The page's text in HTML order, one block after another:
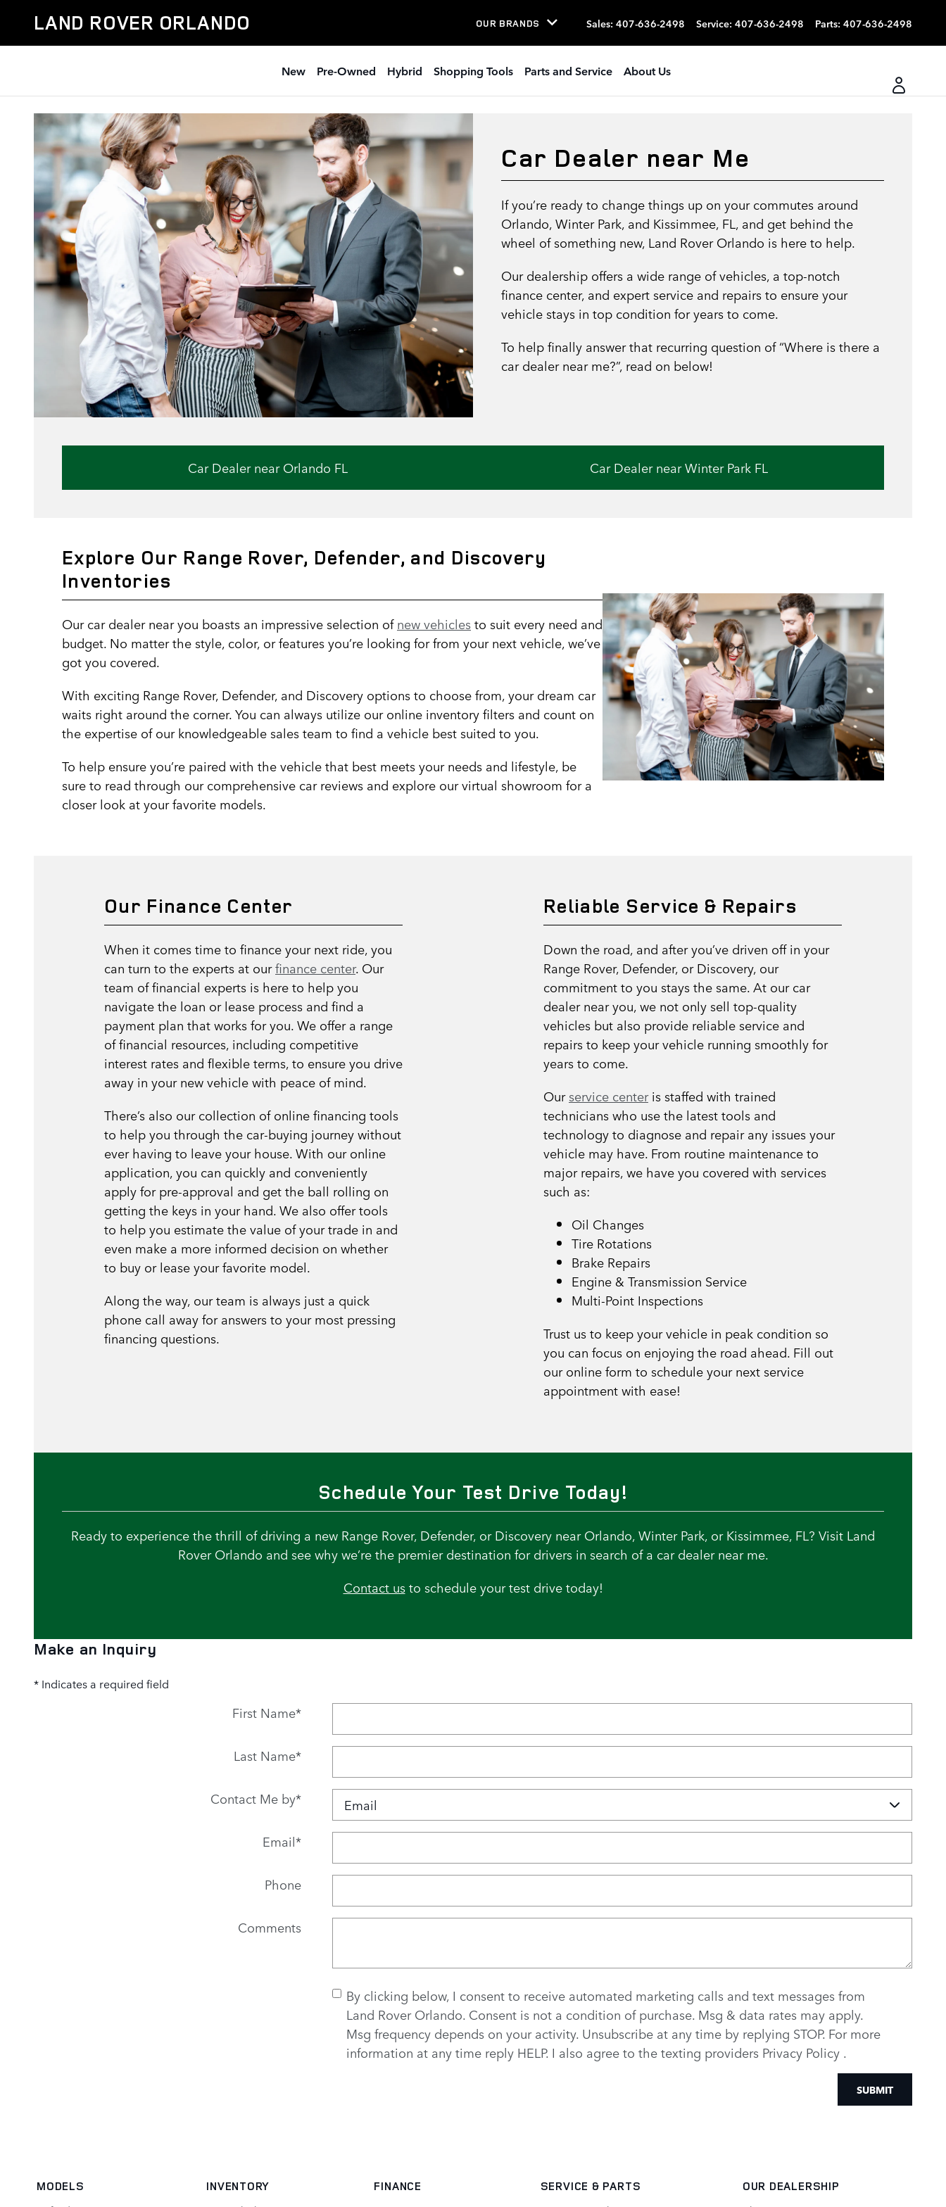
Car Dealer near Me
LAND ROVER ORLANDO OUR BRANDS Sales: 407-636-2498 Service: 407-636-2498 Parts: 407-636-2498
New Pre-Owned Hybrid Shopping Tools Parts and Service About Us
Car Dealer near Me
If you’re ready to change things up on your commutes around
Orlando, Winter Park, and Kissimmee, FL, and get behind the
wheel of something new, Land Rover Orlando is here to help.
Our dealership offers a wide range of vehicles, a top-notch
finance center, and expert service and repairs to ensure your
vehicle stays in top condition for years to come.
To help finally answer that recurring question of “Where is there a
car dealer near me?”, read on below!
Car Dealer near Orlando FL Car Dealer near Winter Park FL
Explore Our Range Rover, Defender, and Discovery
Inventories
Our car dealer near you boasts an impressive selection ofnew vehiclesto suit every need and
budget. No matter the style, color, or features you’re looking for from your next vehicle, we’ve
got you covered.
With exciting Range Rover, Defender, and Discovery options to choose from, your dream car
waits right around the corner. You can always utilize our online inventory filters and count on
the expertise of our knowledgeable sales team to find a vehicle best suited to you.
To help ensure you’re paired with the vehicle that best meets your needs and lifestyle, be
sure to read through our comprehensive car reviews and explore our virtual showroom for a
closer look at your favorite models.
Our Finance Center
When it comes time to finance your next ride, you
can turn to the experts at ourfinance center. Our
team of financial experts is here to help you
navigate the loan or lease process and find a
payment plan that works for you. We offer a range
of financial resources, including competitive
interest rates and flexible terms, to ensure you drive
away in your new vehicle with peace of mind.
There’s also our collection of online financing tools
to help you through the car-buying journey without
ever having to leave your house. With our online
application, you can quickly and conveniently
apply for pre-approval and get the ball rolling on
getting the keys in your hand. We also offer tools
to help you estimate the value of your trade in and
even make a more informed decision on whether
to buy or lease your favorite model.
Along the way, our team is always just a quick
phone call away for answers to your most pressing
financing questions.
Reliable Service & Repairs
Down the road, and after you’ve driven off in your
Range Rover, Defender, or Discovery, our
commitment to you stays the same. At our car
dealer near you, we not only sell top-quality
vehicles but also provide reliable service and
repairs to keep your vehicle running smoothly for
years to come.
Ourservice centeris staffed with trained
technicians who use the latest tools and
technology to diagnose and repair any issues your
vehicle may have. From routine maintenance to
major repairs, we have you covered with services
such as:
Oil Changes
Tire Rotations
Brake Repairs
Engine & Transmission Service
Multi-Point Inspections
Trust us to keep your vehicle in peak condition so
you can focus on enjoying the road ahead. Fill out
our online form to schedule your next service
appointment with ease!
Schedule Your Test Drive Today!
Ready to experience the thrill of driving a new Range Rover, Defender, or Discovery near Orlando, Winter Park, or Kissimmee, FL? Visit Land
Rover Orlando and see why we’re the premier destination for drivers in search of a car dealer near me.
Contact usto schedule your test drive today!
Make an Inquiry
* Indicates a required field
First Name*
Last Name*
Contact Me by*
Email*
Phone
Comments
By clicking below, I consent to receive automated marketing calls and text messages from
Land Rover Orlando. Consent is not a condition of purchase. Msg & data rates may apply.
Msg frequency depends on your activity. Unsubscribe at any time by replying STOP. For more
information at any time reply HELP. I also agree to the texting providers Privacy Policy .
SUBMIT
MODELS INVENTORY FINANCE SERVICE & PARTS OUR DEALERSHIP